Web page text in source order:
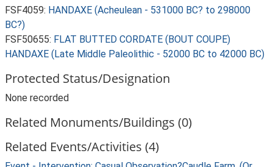
FSF4059: HANDAXE (Acheulean - 531000 BC? to 298000
BC?)
FSF50655: FLAT BUTTED CORDATE (BOUT COUPE)
HANDAXE (Late Middle Paleolithic - 52000 BC to 42000 BC)
Protected Status/Designation
None recorded
Related Monuments/Buildings (0)
Related Events/Activities (4)